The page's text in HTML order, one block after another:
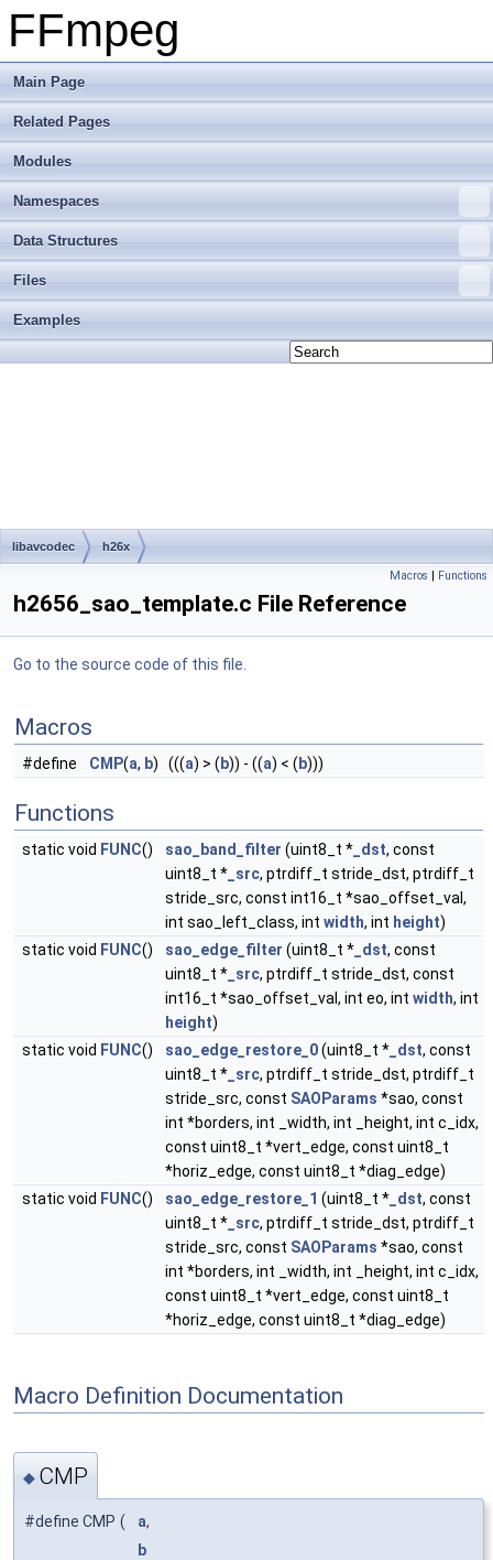
FFmpeg
Main Page
Related Pages
Modules
Namespaces
Data Structures
Files
Examples
libavcodec h26x
Macros | Functions
h2656_sao_template.c File Reference
Go to the source code of this file.
Macros
#define CMP(a, b) (((a) > ( b)) - ((a) < ( b)))
Functions
static void FUNC() sao_band_filter (uint8_t * _dst, const
uint8_t * _src, ptrdiff_t stride_dst, ptrdiff_t
stride_src, const int16_t *sao_offset_val,
int sao_left_class, int width, int height)
static void FUNC() sao_edge_filter (uint8_t * _dst, const
uint8_t * _src, ptrdiff_t stride_dst, const
int16_t *sao_offset_val, int eo, int width, int
height)
static void FUNC() sao_edge_restore_0(uint8_t * _dst, const
uint8_t * _src, ptrdiff_t stride_dst, ptrdiff_t
stride_src, const SAOParams *sao, const
int *borders, int _width, int _height, int c_idx,
const uint8_t *vert_edge, const uint8_t
*horiz_edge, const uint8_t *diag_edge)
static void FUNC() sao_edge_restore_1 (uint8_t * _dst, const
uint8_t * _src, ptrdiff_t stride_dst, ptrdiff_t
stride_src, const SAOParams *sao, const
int *borders, int _width, int _height, int c_idx,
const uint8_t *vert_edge, const uint8_t
*horiz_edge, const uint8_t *diag_edge)
Macro Definition Documentation
◆ CMP
#define CMP ( a,
b